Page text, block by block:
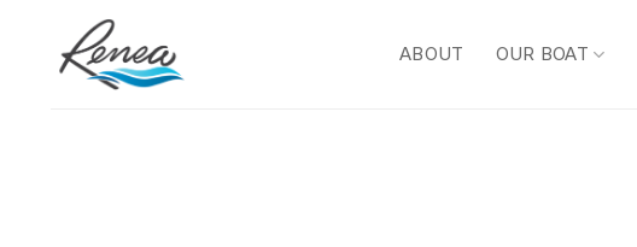
content
ABOUT OUR BOAT